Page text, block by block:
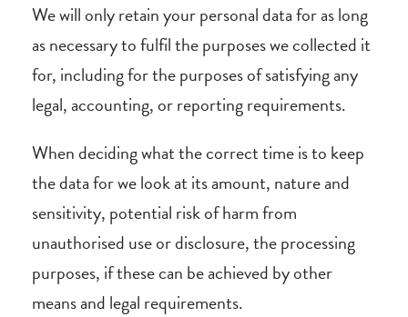
We will only retain your personal data for as long
as necessary to fulfil the purposes we collected it
for, including for the purposes of satisfying any
legal, accounting, or reporting requirements.
When deciding what the correct time is to keep
the data for we look at its amount, nature and
sensitivity, potential risk of harm from
unauthorised use or disclosure, the processing
purposes, if these can be achieved by other
means and legal requirements.